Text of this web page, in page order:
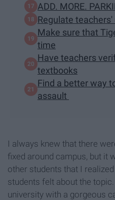
ADD. MORE.
Regulate
Make sure that
time
Have teachers
textbooks
Find a better way
assault
I always knew that there
fixed around campus, but it
other students that I
students felt about the
university with a gorgeous